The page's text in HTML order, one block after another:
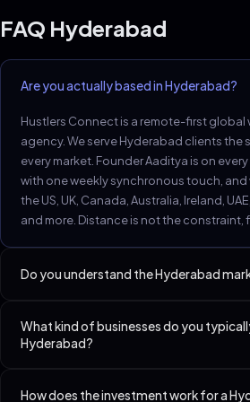
FAQ Hyderabad
Are you actually based in Hyderabad?
Hustlers Connect is a remote-first
agency. We serve Hyderabad clients the
every market. Founder Aaditya is on
with one weekly synchronous touch,
the US, UK, Canada, Australia, Ireland,
and more. Distance is not the constraint,
Do you understand the Hyderabad
compliance-aware web work.
What kind of businesses do you
Hyderabad?
(Seed–Series A), Accountants & CPAs.
How does the investment work for a